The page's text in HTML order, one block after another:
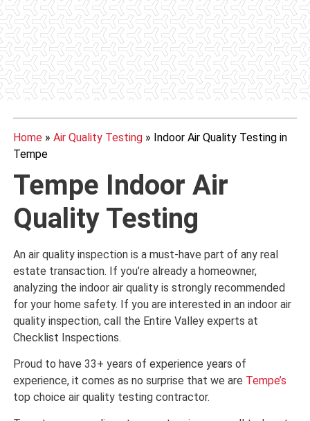
Home» Air Quality Testing» Indoor Air Quality Testing in
Tempe
Tempe Indoor Air
Quality Testing
An air quality inspection is a must-have part of any real
estate transaction. If you’re already a homeowner,
analyzing the indoor air quality is strongly recommended
for your home safety. If you are interested in an indoor air
quality inspection, call the Entire Valley experts at
Checklist Inspections.
Proud to have 33+ years of experience years of
experience, it comes as no surprise that we are Tempe’s
top choice air quality testing contractor.